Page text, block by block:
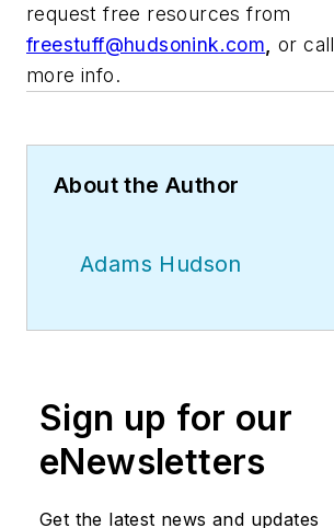
request free resources from
freestuff@hudsonink.com
or call
more info.
About the Author
Adams Hudson
Sign up for our
eNewsletters
Get the latest news and updates